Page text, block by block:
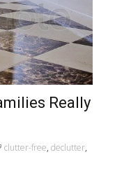
Really
clutter-free, declutter,